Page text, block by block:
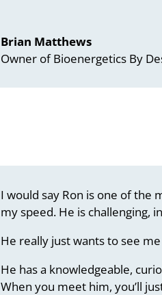
Brian Matthews
Owner of Bioenergetics By
I would say Ron is one of the
my speed. He is challenging,
He really just wants to see
He has a knowledgeable,
When you meet him, you’ll